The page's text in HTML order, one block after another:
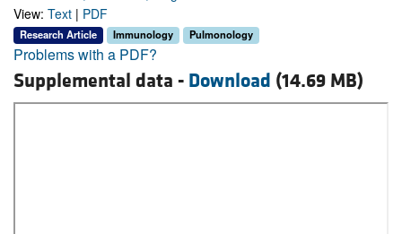
View: Text | PDF
Research Article Immunology Pulmonology
Problems with a PDF?
Supplemental data - Download (14.69 MB)